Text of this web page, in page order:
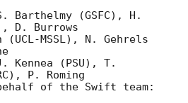
Barthelmy (GSFC), H.
D. Burrows
MSSL), N. Gehrels
(PSU), T.
P. Roming
of the Swift team: